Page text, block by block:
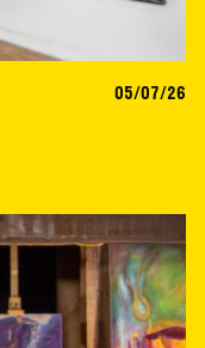
05/07/26